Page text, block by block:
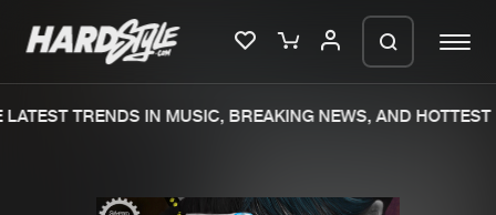
TRENDS IN MUSIC, BREAKING NEWS, AND HOTTEST